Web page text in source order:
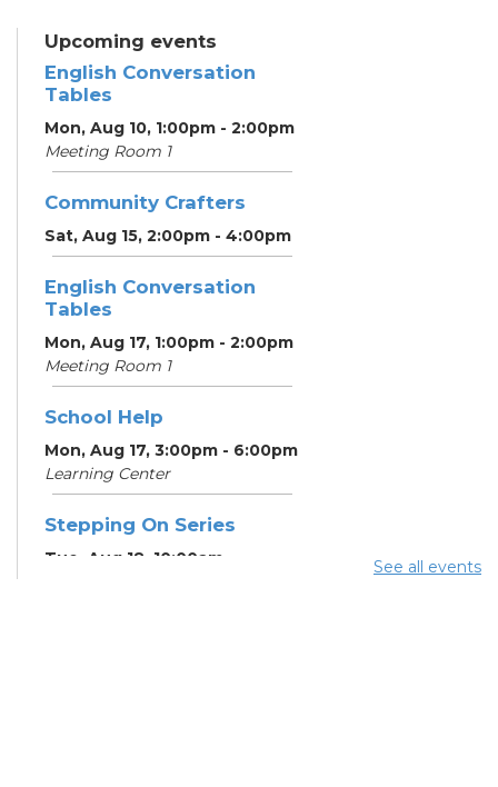
Upcoming events
English Conversation
Tables
Mon, Aug 10, 1:00pm - 2:00pm
Meeting Room 1
Community Crafters
Sat, Aug 15, 2:00pm - 4:00pm
English Conversation
Tables
Mon, Aug 17, 1:00pm - 2:00pm
Meeting Room 1
School Help
Mon, Aug 17, 3:00pm - 6:00pm
Learning Center
Stepping On Series
Tue, Aug 18, 10:00am -
See all events